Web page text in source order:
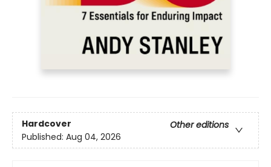
Hardcover
Other editions
Published: Aug 04, 2026